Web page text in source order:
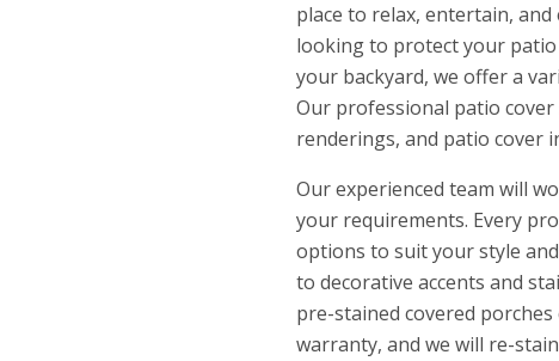
place to relax, entertain,
looking to protect your
your backyard, we offer a
Our professional patio cover
renderings, and patio cover
Our experienced team will
your requirements. Every
options to suit your style
to decorative accents and
pre-stained covered
warranty, and we will re-